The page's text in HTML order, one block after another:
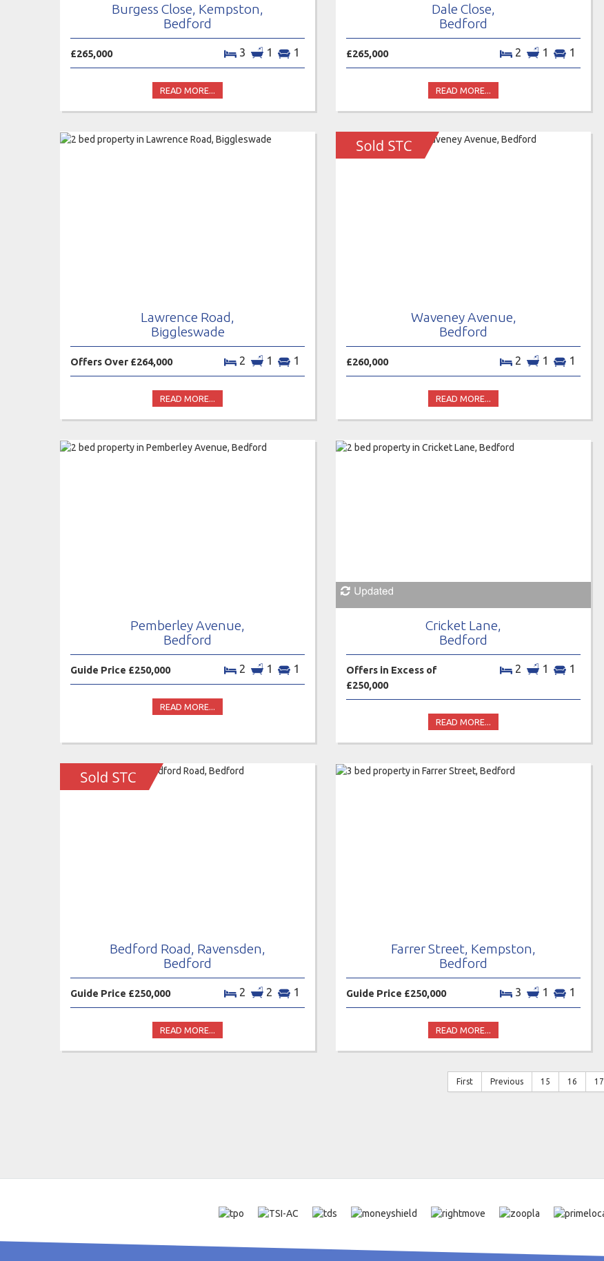
Burgess Close, Kempston,
Bedford
£265,000 3 1 1
READ MORE...
Dale Close,
Bedford
£265,000 2 1 1
READ MORE...
Lawrence Road,
Biggleswade
Offers Over £264,000 2 1 1
READ MORE...
Waveney Avenue,
Bedford
£260,000 2 1 1
READ MORE...
Pemberley Avenue,
Bedford
Guide Price £250,000 2 1 1
READ MORE...
Cricket Lane,
Bedford
Offers in Excess of
£250,000
2 1 1
READ MORE...
Bedford Road, Ravensden,
Bedford
Guide Price £250,000 2 2 1
READ MORE...
Farrer Street, Kempston,
Bedford
Guide Price £250,000 3 1 1
READ MORE...
First Previous 15 16 17